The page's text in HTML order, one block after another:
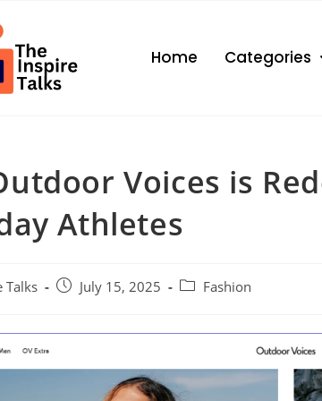
Home Categories
Voices is
Athletes
Talks July 15, 2025 Fashion